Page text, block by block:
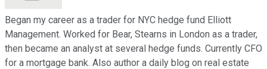
Began my career as a trader for NYC hedge fund Elliott
Management. Worked for Bear, Stearns in London as a trader,
then became an analyst at several hedge funds. Currently CFO
for a mortgage bank. Also author a daily blog on real estate